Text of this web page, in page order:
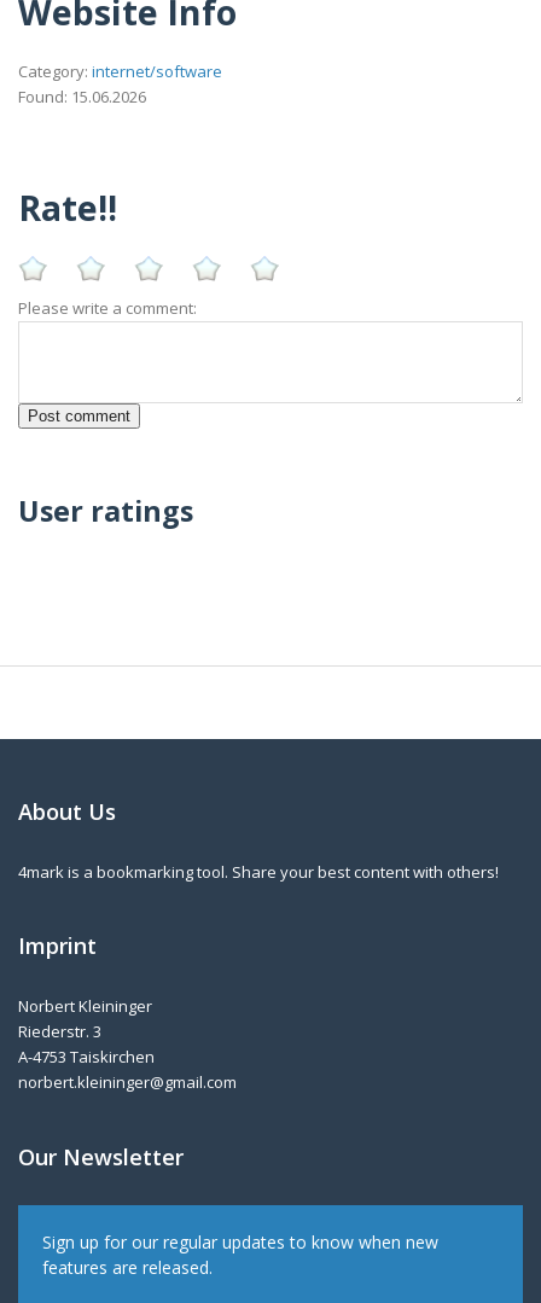
Website Info
Category: internet/software
Found: 15.06.2026
Rate!!
Please write a comment:
User ratings
About Us
4mark is a bookmarking tool. Share your best content with others!
Imprint
Norbert Kleininger
Riederstr. 3
A-4753 Taiskirchen
norbert.kleininger@gmail.com
Our Newsletter
Sign up for our regular updates to know when new
features are released.